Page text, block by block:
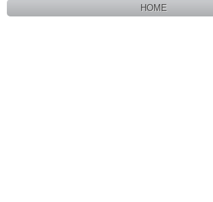
HOME